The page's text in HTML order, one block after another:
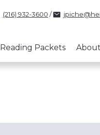
(216) 932-3600 /
Reading Packets About